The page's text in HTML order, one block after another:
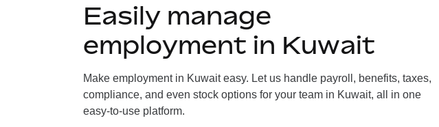
Easily manage
employment in Kuwait
Make employment in Kuwait easy. Let us handle payroll, benefits, taxes,
compliance, and even stock options for your team in Kuwait, all in one
easy-to-use platform.